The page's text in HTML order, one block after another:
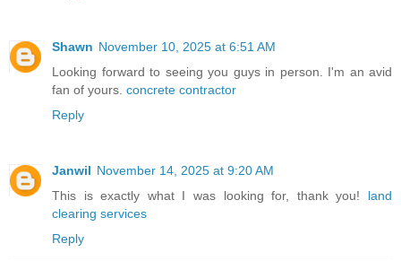
Shawn November 10, 2025 at 6:51 AM
Looking forward to seeing you guys in person. I'm an avid
fan of yours. concrete contractor
Reply
Janwil November 14, 2025 at 9:20 AM
This is exactly what I was looking for, thank you! land
clearing services
Reply